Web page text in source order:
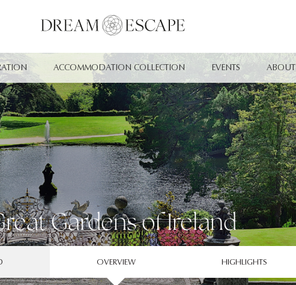
ACCOMMODATION COLLECTION EVENTS ABOUT
Gardens of Ireland
OVERVIEW HIGHLIGHTS